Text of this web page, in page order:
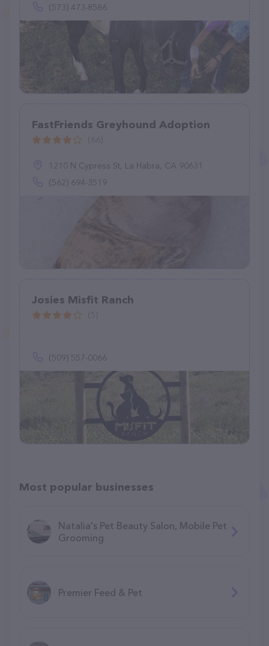
(573) 473-8586
FastFriends Greyhound Adoption
1210 N Cypress St, La Habra, CA 90631
(562) 694-3519
Josies Misfit Ranch
(509) 557-0066
Most popular businesses
Natalia's Pet Beauty Salon, Mobile Pet
Grooming
Premier Feed & Pet